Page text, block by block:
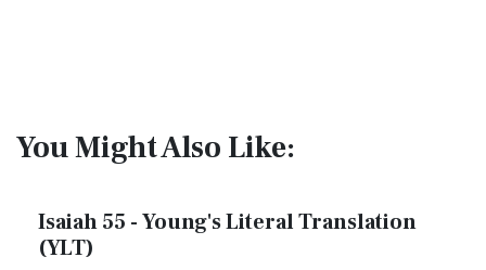
You Might Also Like:
Isaiah 55 - Young's Literal Translation
(YLT)